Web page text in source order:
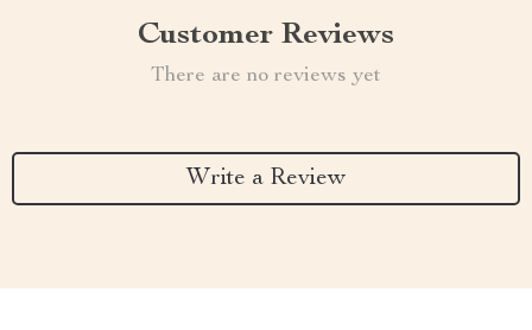
Customer Reviews
There are no reviews yet
Write a Review